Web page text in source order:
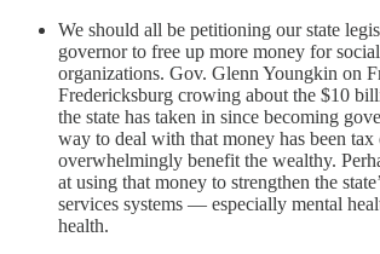
We should all be petitioning our state
governor to free up more money for
organizations. Gov. Glenn Youngkin on
Fredericksburg crowing about the $10
the state has taken in since becoming
way to deal with that money has been
overwhelmingly benefit the wealthy.
at using that money to strengthen the
services systems — especially mental
health.